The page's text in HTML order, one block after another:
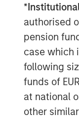
*
authorised
pension
case which
following
funds of
at national
other
of